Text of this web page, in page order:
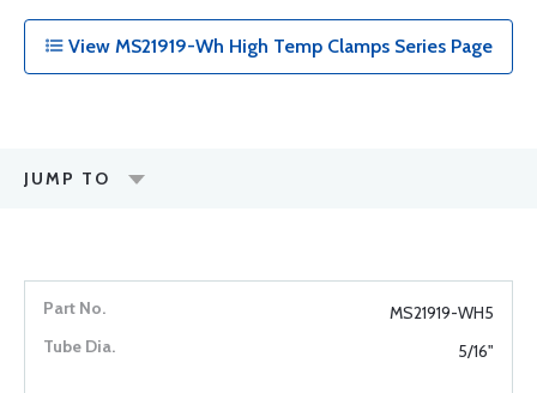
View MS21919-Wh High Temp Clamps Series Page
JUMP TO
MS21919-WH5
5/16"